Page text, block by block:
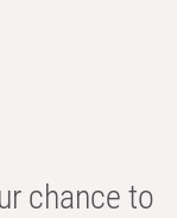
chance to